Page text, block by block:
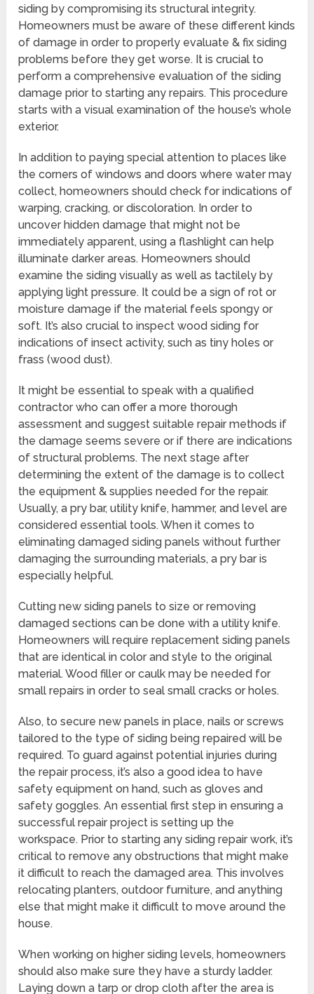
siding by compromising its structural integrity.
Homeowners must be aware of these different kinds
of damage in order to properly evaluate & fix siding
problems before they get worse. It is crucial to
perform a comprehensive evaluation of the siding
damage prior to starting any repairs. This procedure
starts with a visual examination of the house’s whole
exterior.
In addition to paying special attention to places like
the corners of windows and doors where water may
collect, homeowners should check for indications of
warping, cracking, or discoloration. In order to
uncover hidden damage that might not be
immediately apparent, using a flashlight can help
illuminate darker areas. Homeowners should
examine the siding visually as well as tactilely by
applying light pressure. It could be a sign of rot or
moisture damage if the material feels spongy or
soft. It’s also crucial to inspect wood siding for
indications of insect activity, such as tiny holes or
frass (wood dust).
It might be essential to speak with a qualified
contractor who can offer a more thorough
assessment and suggest suitable repair methods if
the damage seems severe or if there are indications
of structural problems. The next stage after
determining the extent of the damage is to collect
the equipment & supplies needed for the repair.
Usually, a pry bar, utility knife, hammer, and level are
considered essential tools. When it comes to
eliminating damaged siding panels without further
damaging the surrounding materials, a pry bar is
especially helpful.
Cutting new siding panels to size or removing
damaged sections can be done with a utility knife.
Homeowners will require replacement siding panels
that are identical in color and style to the original
material. Wood filler or caulk may be needed for
small repairs in order to seal small cracks or holes.
Also, to secure new panels in place, nails or screws
tailored to the type of siding being repaired will be
required. To guard against potential injuries during
the repair process, it’s also a good idea to have
safety equipment on hand, such as gloves and
safety goggles. An essential first step in ensuring a
successful repair project is setting up the
workspace. Prior to starting any siding repair work, it’s
critical to remove any obstructions that might make
it difficult to reach the damaged area. This involves
relocating planters, outdoor furniture, and anything
else that might make it difficult to move around the
house.
When working on higher siding levels, homeowners
should also make sure they have a sturdy ladder.
Laying down a tarp or drop cloth after the area is